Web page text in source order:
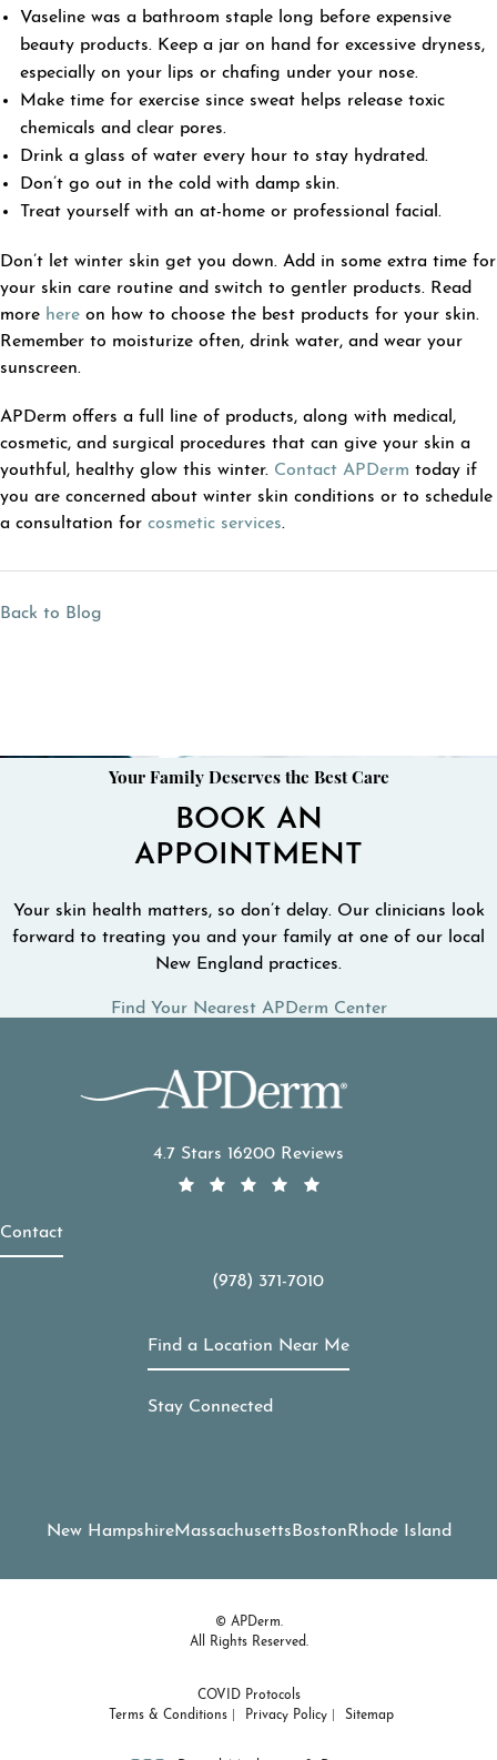
Vaseline was a bathroom staple long before expensive
beauty products. Keep a jar on hand for excessive dryness,
especially on your lips or chafing under your nose.
Make time for exercise since sweat helps release toxic
chemicals and clear pores.
Drink a glass of water every hour to stay hydrated.
Don’t go out in the cold with damp skin.
Treat yourself with an at-home or professional facial.
Don’t let winter skin get you down. Add in some extra time for
your skin care routine and switch to gentler products. Read
more here on how to choose the best products for your skin.
Remember to moisturize often, drink water, and wear your
sunscreen.
APDerm offers a full line of products, along with medical,
cosmetic, and surgical procedures that can give your skin a
youthful, healthy glow this winter. Contact APDerm today if
you are concerned about winter skin conditions or to schedule
a consultation for cosmetic services.
Back to Blog
Your Family Deserves the Best Care
BOOK AN
APPOINTMENT
Your skin health matters, so don’t delay. Our clinicians look
forward to treating you and your family at one of our local
New England practices.
Find Your Nearest APDerm Center
4.7 Stars 16200 Reviews
Contact
Call APDerm on the phone at
(978) 371-7010
Find a Location Near Me
Stay Connected
New HampshireMassachusetts Boston Rhode Island
© APDerm.
All Rights Reserved.
COVID Protocols
Terms & Conditions
Privacy Policy Sitemap